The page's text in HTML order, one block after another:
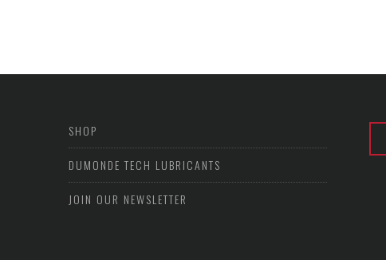
SHOP
DUMONDE TECH LUBRICANTS
JOIN OUR NEWSLETTER